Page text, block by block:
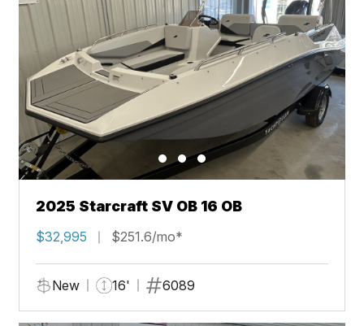
2025 Starcraft SV OB 16 OB
$32,995 $251.6/mo*
New 16' 6089